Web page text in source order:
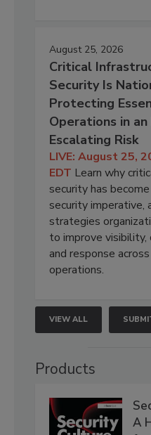
August 25, 2026
Critical
Security Is
Protecting
Operations in an
Escalating Risk
LIVE: August 25,
EDT Learn why
security has
security imperative,
strategies
to improve visibility,
and response
operations.
VIEW ALL
Products
A